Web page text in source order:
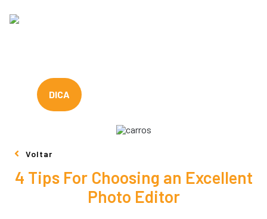
DICA
Voltar
4 Tips For Choosing an Excellent
Photo Editor